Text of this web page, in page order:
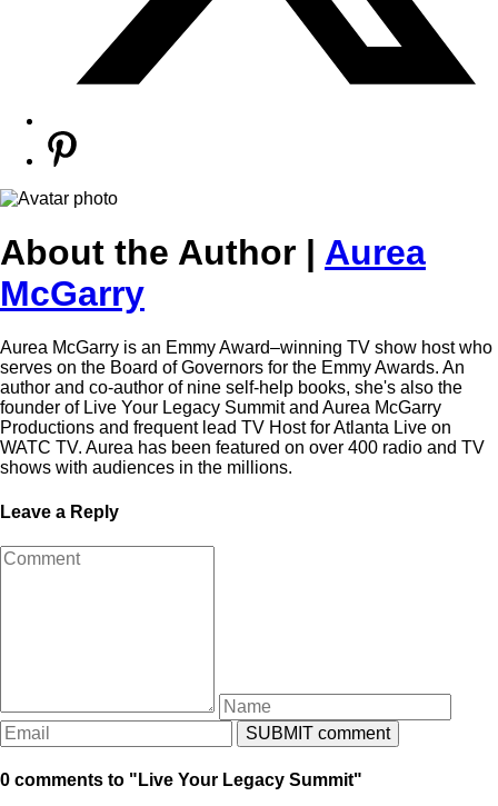
About the Author | Aurea
McGarry
Aurea McGarry is an Emmy Award–winning TV show host who
serves on the Board of Governors for the Emmy Awards. An
author and co-author of nine self-help books, she's also the
founder of Live Your Legacy Summit and Aurea McGarry
Productions and frequent lead TV Host for Atlanta Live on
WATC TV. Aurea has been featured on over 400 radio and TV
shows with audiences in the millions.
Leave a Reply
0 comments to "Live Your Legacy Summit"